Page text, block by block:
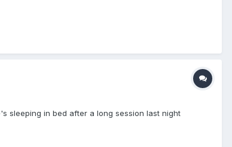
sleeping in bed after a long session last night